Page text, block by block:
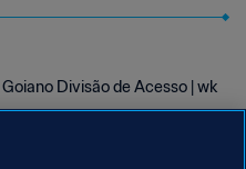
Divisão de Acesso | wk